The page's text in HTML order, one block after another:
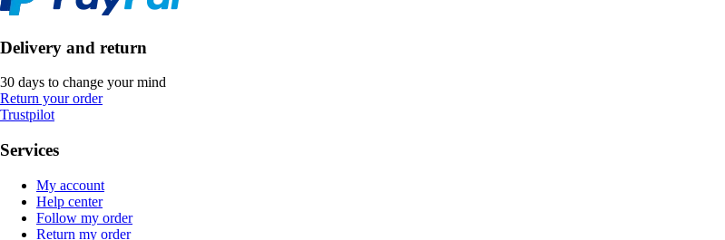
Delivery and return
30 days to change your mind
Return your order
Trustpilot
Services
My account
Help center
Follow my order
Return my order